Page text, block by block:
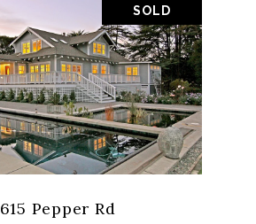
SOLD
615 Pepper Rd